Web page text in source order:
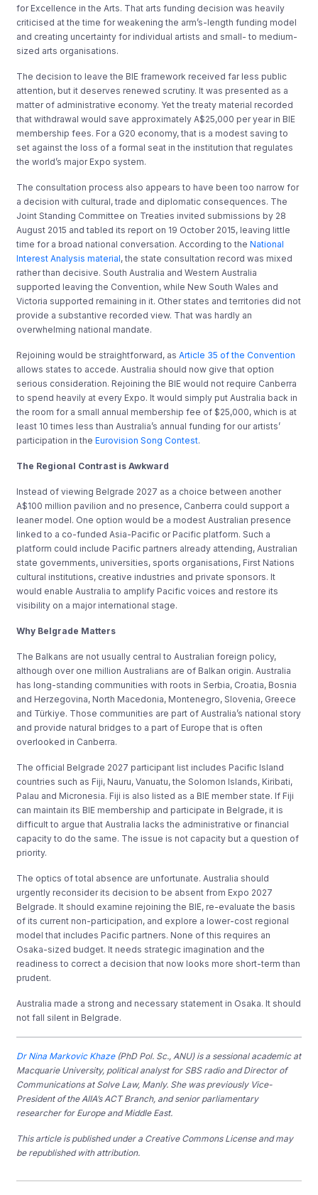
for Excellence in the Arts. That arts funding decision was heavily
criticised at the time for weakening the arm’s-length funding model
and creating uncertainty for individual artists and small- to medium-
sized arts organisations.
The decision to leave the BIE framework received far less public
attention, but it deserves renewed scrutiny. It was presented as a
matter of administrative economy. Yet the treaty material recorded
that withdrawal would save approximately A$25,000 per year in BIE
membership fees. For a G20 economy, that is a modest saving to
set against the loss of a formal seat in the institution that regulates
the world’s major Expo system.
The consultation process also appears to have been too narrow for
a decision with cultural, trade and diplomatic consequences. The
Joint Standing Committee on Treaties invited submissions by 28
August 2015 and tabled its report on 19 October 2015, leaving little
time for a broad national conversation. According to theNational
Interest Analysis material, the state consultation record was mixed
rather than decisive. South Australia and Western Australia
supported leaving the Convention, while New South Wales and
Victoria supported remaining in it. Other states and territories did not
provide a substantive recorded view. That was hardly an
overwhelming national mandate.
Rejoining would be straightforward, asArticle 35 of the Convention
allows states to accede. Australia should now give that option
serious consideration. Rejoining the BIE would not require Canberra
to spend heavily at every Expo. It would simply put Australia back in
the room for a small annual membership fee of $25,000, which is at
least 10 times less than Australia’s annual funding for our artists’
participation in theEurovision Song Contest.
The Regional Contrast is Awkward
Instead of viewing Belgrade 2027 as a choice between another
A$100 million pavilion and no presence, Canberra could support a
leaner model. One option would be a modest Australian presence
linked to a co-funded Asia-Pacific or Pacific platform. Such a
platform could include Pacific partners already attending, Australian
state governments, universities, sports organisations, First Nations
cultural institutions, creative industries and private sponsors. It
would enable Australia to amplify Pacific voices and restore its
visibility on a major international stage.
Why Belgrade Matters
The Balkans are not usually central to Australian foreign policy,
although over one million Australians are of Balkan origin. Australia
has long-standing communities with roots in Serbia, Croatia, Bosnia
and Herzegovina, North Macedonia, Montenegro, Slovenia, Greece
and Türkiye. Those communities are part of Australia’s national story
and provide natural bridges to a part of Europe that is often
overlooked in Canberra.
The official Belgrade 2027 participant list includes Pacific Island
countries such as Fiji, Nauru, Vanuatu, the Solomon Islands, Kiribati,
Palau and Micronesia. Fiji is also listed as a BIE member state. If Fiji
can maintain its BIE membership and participate in Belgrade, it is
difficult to argue that Australia lacks the administrative or financial
capacity to do the same. The issue is not capacity but a question of
priority.
The optics of total absence are unfortunate. Australia should
urgently reconsider its decision to be absent from Expo 2027
Belgrade. It should examine rejoining the BIE, re-evaluate the basis
of its current non-participation, and explore a lower-cost regional
model that includes Pacific partners. None of this requires an
Osaka-sized budget. It needs strategic imagination and the
readiness to correct a decision that now looks more short-term than
prudent.
Australia made a strong and necessary statement in Osaka. It should
not fall silent in Belgrade.
Dr Nina Markovic Khaze (PhD Pol. Sc., ANU) is a sessional academic at
Macquarie University, political analyst for SBS radio and Director of
Communications at Solve Law, Manly. She was previously Vice-
President of the AIIA’s ACT Branch, and senior parliamentary
researcher for Europe and Middle East.
This article is published under a Creative Commons License and may
be republished with attribution.